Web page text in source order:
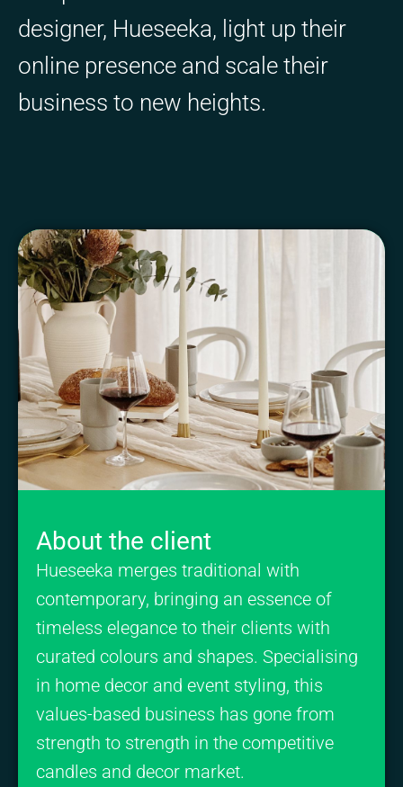
designer, Hueseeka, light up their
online presence and scale their
business to new heights.
About the client
Hueseeka merges traditional with
contemporary, bringing an essence of
timeless elegance to their clients with
curated colours and shapes. Specialising
in home decor and event styling, this
values-based business has gone from
strength to strength in the competitive
candles and decor market.